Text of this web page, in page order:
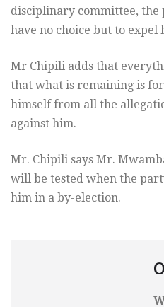
disciplinary committee,
have no choice but to
Mr Chipili adds that
that what is remaining is
himself from all the
against him.
Mr. Chipili says Mr.
will be tested when the
him in a by-election.